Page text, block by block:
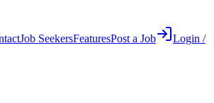
Job SeekersFeaturesPost a Job
Login /